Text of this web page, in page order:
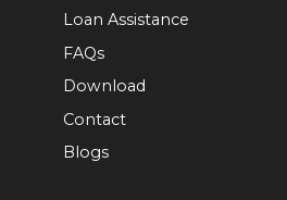
Loan Assistance
FAQs
Download
Contact
Blogs